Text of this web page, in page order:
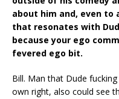
about him and, even to
that resonates with
because your ego
fevered ego bit.
Bill. Man that Dude
own right, also could see